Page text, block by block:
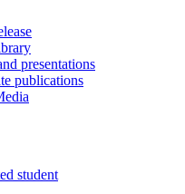
presentations
publications
student